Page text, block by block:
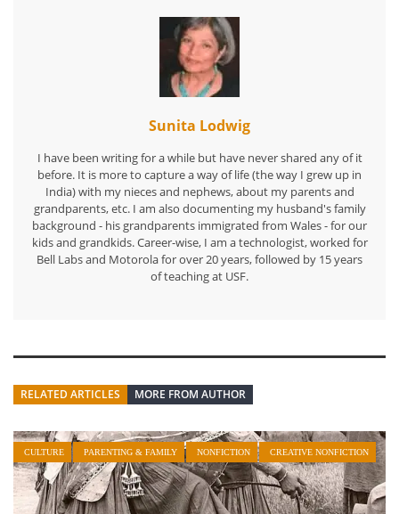
Sunita Lodwig
I have been writing for a while but have never shared any of it
before. It is more to capture a way of life (the way I grew up in
India) with my nieces and nephews, about my parents and
grandparents, etc. I am also documenting my husband's family
background - his grandparents immigrated from Wales - for our
kids and grandkids. Career-wise, I am a technologist, worked for
Bell Labs and Motorola for over 20 years, followed by 15 years
of teaching at USF.
RELATED ARTICLES MORE FROM AUTHOR
CULTURE PARENTING & FAMILY NONFICTION CREATIVE NONFICTION